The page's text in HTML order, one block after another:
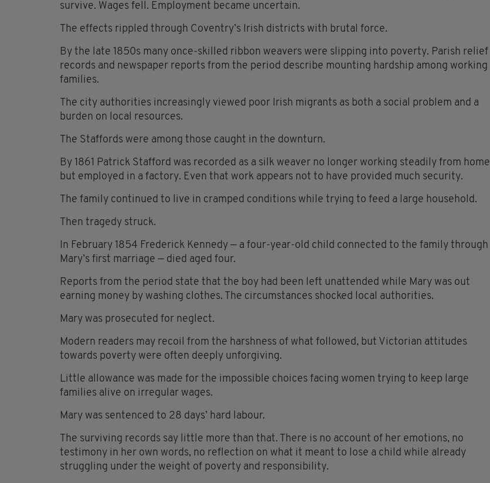
survive. Wages fell. Employment became uncertain.
The effects rippled through Coventry’s Irish districts with brutal force.
By the late 1850s many once-skilled ribbon weavers were slipping into poverty. Parish relief
records and newspaper reports from the period describe mounting hardship among working
families.
The city authorities increasingly viewed poor Irish migrants as both a social problem and a
burden on local resources.
The Staffords were among those caught in the downturn.
By 1861 Patrick Stafford was recorded as a silk weaver no longer working steadily from home
but employed in a factory. Even that work appears not to have provided much security.
The family continued to live in cramped conditions while trying to feed a large household.
Then tragedy struck.
In February 1854 Frederick Kennedy — a four-year-old child connected to the family through
Mary’s first marriage — died aged four.
Reports from the period state that the boy had been left unattended while Mary was out
earning money by washing clothes. The circumstances shocked local authorities.
Mary was prosecuted for neglect.
Modern readers may recoil from the harshness of what followed, but Victorian attitudes
towards poverty were often deeply unforgiving.
Little allowance was made for the impossible choices facing women trying to keep large
families alive on irregular wages.
Mary was sentenced to 28 days’ hard labour.
The surviving records say little more than that. There is no account of her emotions, no
testimony in her own words, no reflection on what it meant to lose a child while already
struggling under the weight of poverty and responsibility.